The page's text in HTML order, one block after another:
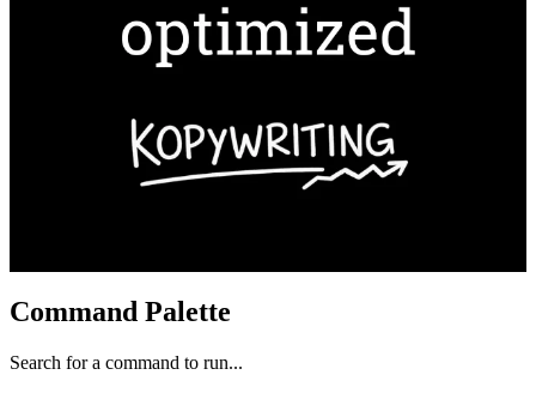
Command Palette
Search for a command to run...